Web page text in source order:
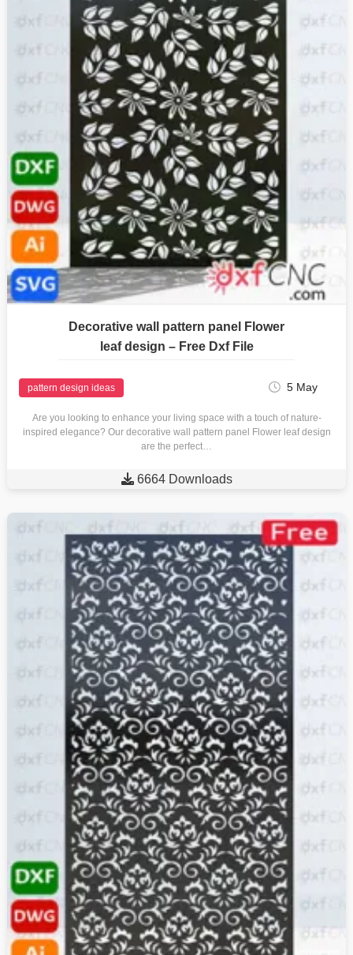
Decorative wall pattern panel Flower
leaf design – Free Dxf File
pattern design ideas 5 May
Are you looking to enhance your living space with a touch of nature-
inspired elegance? Our decorative wall pattern panel Flower leaf design
are the perfect…
 6664 Downloads